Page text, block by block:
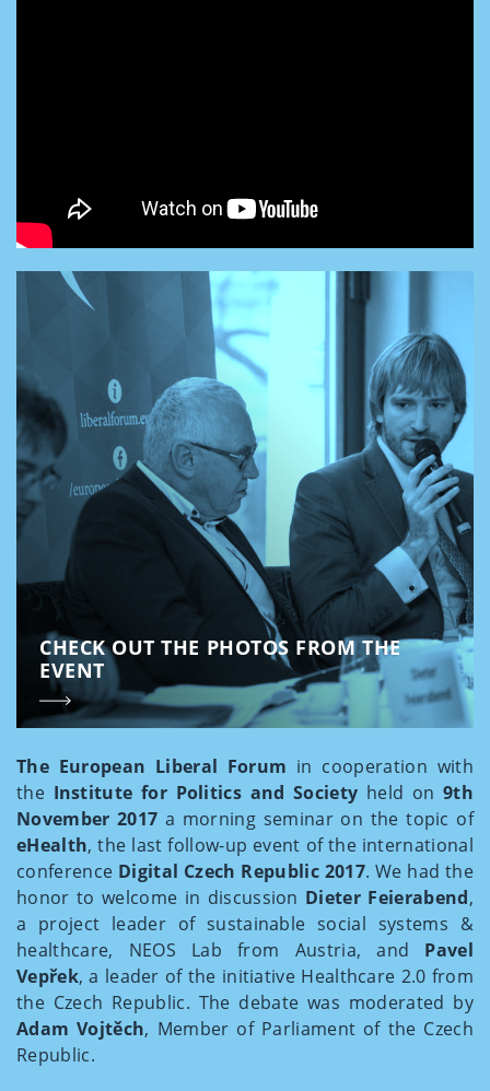
CHECK OUT THE PHOTOS FROM THE
EVENT
The European Liberal Forum in cooperation with
the Institute for Politics and Society held on9th
November 2017 a morning seminar on the topic of
eHealth, the last follow-up event of the international
conference Digital Czech Republic 2017. We had the
honor to welcome in discussion Dieter Feierabend,
a project leader of sustainable social systems &
healthcare, NEOS Lab from Austria, and Pavel
Vepřek, a leader of the initiative Healthcare 2.0 from
the Czech Republic. The debate was moderated by
Adam Vojtěch, Member of Parliament of the Czech
Republic.